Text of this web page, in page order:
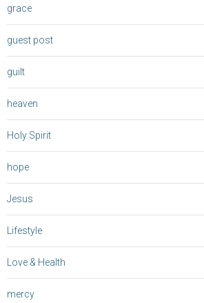
grace
guest post
guilt
heaven
Holy Spirit
hope
Jesus
Lifestyle
Love & Health
mercy